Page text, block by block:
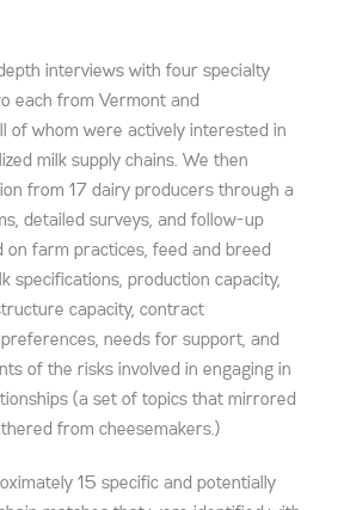
interviews with four specialty
each from Vermont and
of whom were actively interested in
milk supply chains. We then
from 17 dairy producers through a
detailed surveys, and follow-up
on farm practices, feed and breed
specifications, production capacity,
capacity, contract
needs for support, and
of the risks involved in engaging in
(a set of topics that mirrored
from cheesemakers.)
15 specific and potentially